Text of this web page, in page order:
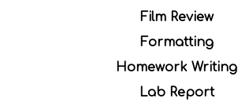
Film Review
Formatting
Homework Writing
Lab Report